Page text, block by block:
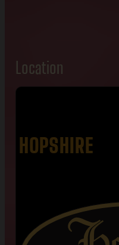
Location
HOPSHIRE